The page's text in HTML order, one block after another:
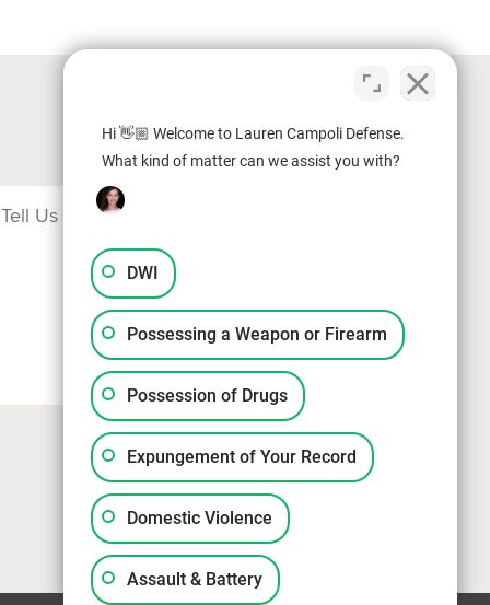
Hi 👋🏼 Welcome to Lauren Campoli Defense.
What kind of matter can we assist you with?
DWI
Possessing a Weapon or Firearm
Possession of Drugs
Expungement of Your Record
Domestic Violence
Assault & Battery